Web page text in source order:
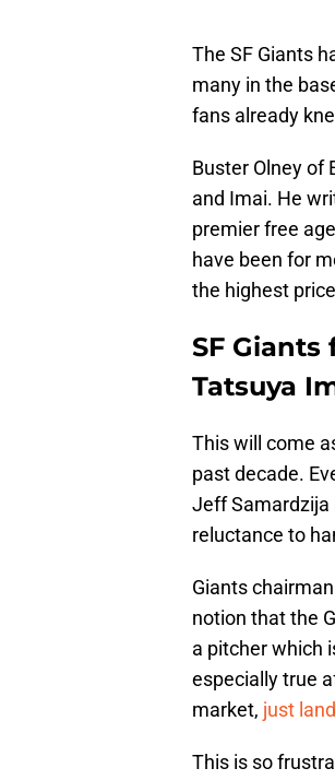
The SF Giants
many in the
fans already
Buster Olney of
and Imai. He
premier free
have been for
the highest
SF
Tatsuya
This will come
past decade.
Jeff Samardzija
reluctance to
Giants
notion that the
a pitcher which
especially true
market, just
This is so